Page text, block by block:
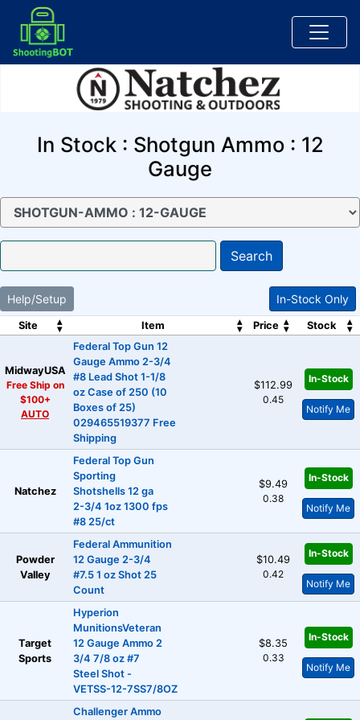
In Stock : Shotgun Ammo : 12
Gauge
Search
Help/Setup In-Stock Only
Site Item Price Stock
MidwayUSA
Free Ship on
$100+
AUTO
Federal Top Gun 12
Gauge Ammo 2-3/4
#8 Lead Shot 1-1/8
oz Case of 250 (10
Boxes of 25)
029465519377 Free
Shipping
$112.99
0.45
In-Stock
Notify Me
Natchez
Federal Top Gun
Sporting
Shotshells 12 ga
2-3/4 1oz 1300 fps
#8 25/ct
$9.49
0.38
In-Stock
Notify Me
Powder
Valley
Federal Ammunition
12 Gauge 2-3/4
#7.5 1 oz Shot 25
Count
$10.49
0.42
In-Stock
Notify Me
Target
Sports
Hyperion
MunitionsVeteran
12 Gauge Ammo 2
3/4 7/8 oz #7
Steel Shot -
VETSS-12-7SS7/8OZ
$8.35
0.33
In-Stock
Notify Me
Challenger Ammo